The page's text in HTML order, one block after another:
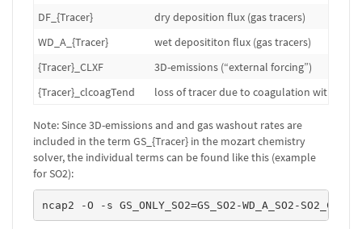
DF_{Tracer}
dry deposition flux (gas tracers)
WD_A_{Tracer}
wet deposititon flux (gas tracers)
{Tracer}_CLXF
3D-emissions (“external forcing”)
{Tracer}_clcoagTend
loss of tracer due to coagulation with
Note: Since 3D-emissions and and gas washout rates are
included in the term GS_{Tracer} in the mozart chemistry
solver, the individual terms can be found like this (example
for SO2):
ncap2 -O -s GS_ONLY_SO2=GS_SO2-WD_A_SO2-